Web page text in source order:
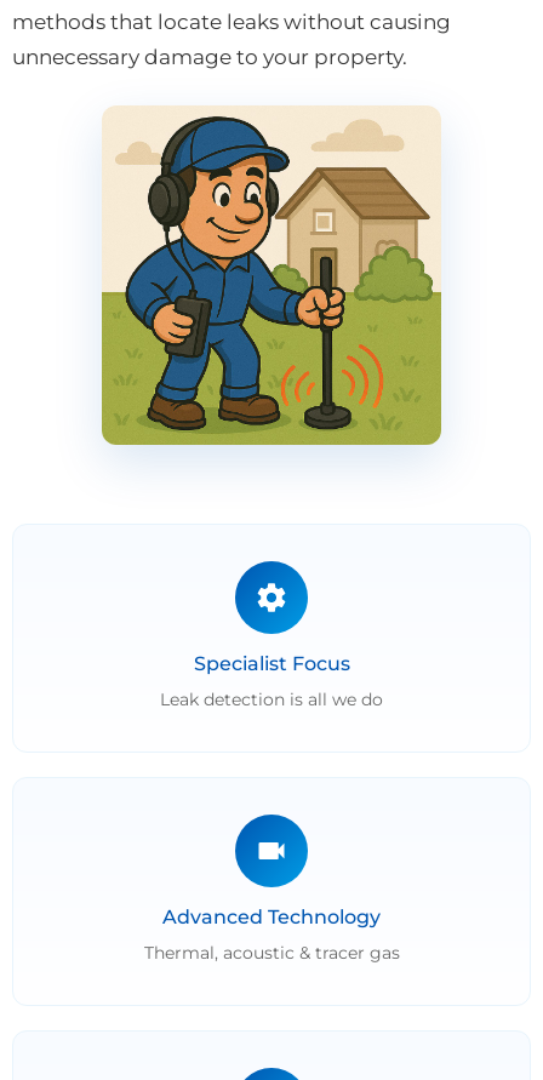
methods that locate leaks without causing
unnecessary damage to your property.
Specialist Focus
Leak detection is all we do
Advanced Technology
Thermal, acoustic & tracer gas